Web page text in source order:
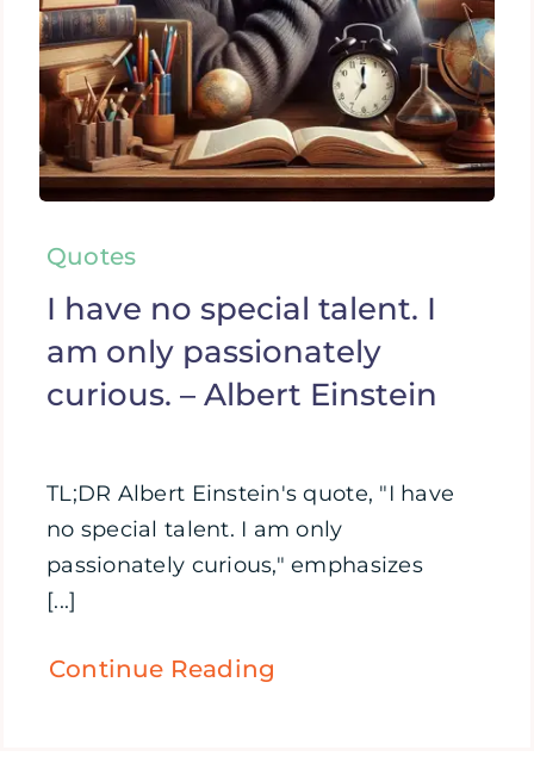
Quotes
I have no special talent. I
am only passionately
curious. – Albert Einstein
TL;DR Albert Einstein's quote, "I have
no special talent. I am only
passionately curious," emphasizes
[...]
Continue Reading